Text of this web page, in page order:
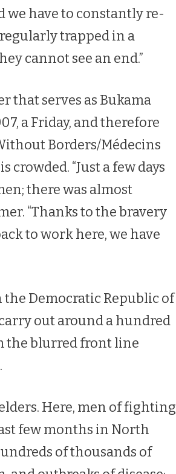
we have to constantly re-
trapped in a
cannot see an end.”
that serves as Bukama
a Friday, and therefore
Borders/Médecins
crowded. “Just a few days
there was almost
“Thanks to the bravery
to work here, we have
Democratic Republic of
carry out around a hundred
the blurred front line
Here, men of fighting
few months in North
of thousands of